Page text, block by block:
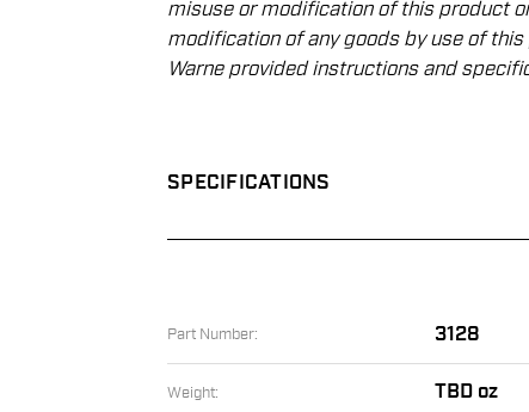
misuse or modiﬁcation of this product
modiﬁcation of any goods by use of
Warne provided instructions and
SPECIFICATIONS
Part Number: 3128
Weight: TBD oz